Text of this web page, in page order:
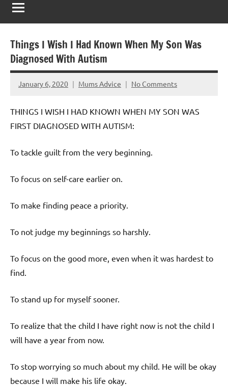
Things I Wish I Had Known When My Son Was
Diagnosed With Autism
January 6, 2020 Mums Advice No Comments
THINGS I WISH I HAD KNOWN WHEN MY SON WAS
FIRST DIAGNOSED WITH AUTISM:
To tackle guilt from the very beginning.
To focus on self-care earlier on.
To make finding peace a priority.
To not judge my beginnings so harshly.
To focus on the good more, even when it was hardest to
find.
To stand up for myself sooner.
To realize that the child I have right now is not the child I
will have a year from now.
To stop worrying so much about my child. He will be okay
because I will make his life okay.